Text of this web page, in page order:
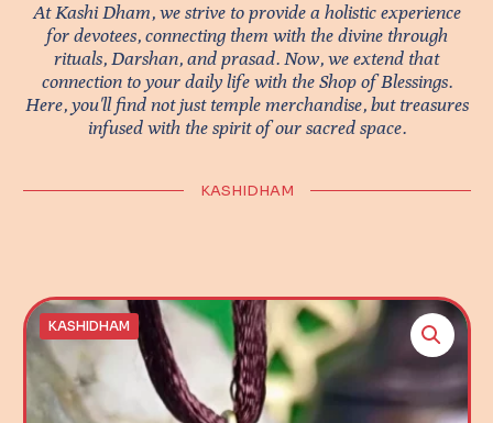
At Kashi Dham, we strive to provide a holistic experience
for devotees, connecting them with the divine through
rituals, Darshan, and prasad. Now, we extend that
connection to your daily life with the Shop of Blessings.
Here, you'll find not just temple merchandise, but treasures
infused with the spirit of our sacred space.
KASHIDHAM
KASHIDHAM